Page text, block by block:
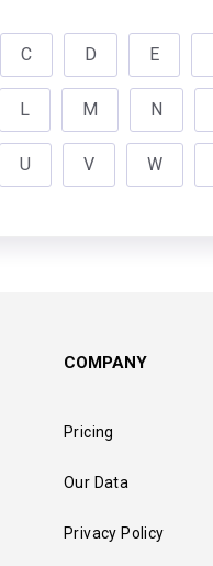
C D E
L M N
U V W
COMPANY
Pricing
Our Data
Privacy Policy